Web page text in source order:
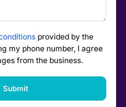
provided by the
my phone number, I agree
from the business.
Submit